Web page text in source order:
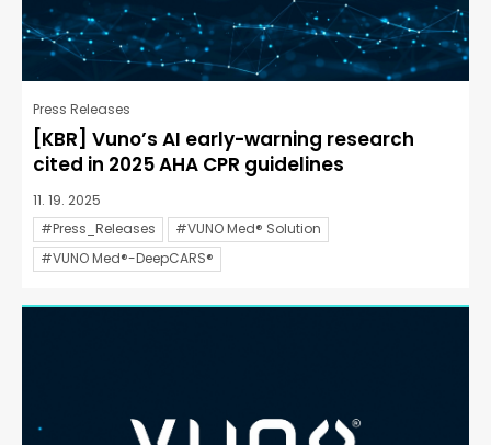
Press Releases
[KBR] Vuno’s AI early-warning research
cited in 2025 AHA CPR guidelines
11. 19. 2025
#Press_Releases
#VUNO Med® Solution
#VUNO Med®-DeepCARS®